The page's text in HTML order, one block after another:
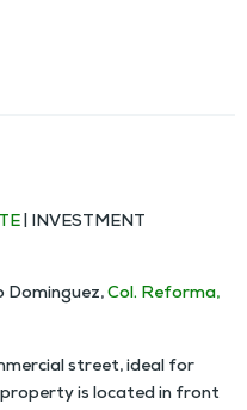
| INVESTMENT
Dominguez,Col. Reforma,
street, ideal for
property is located in front